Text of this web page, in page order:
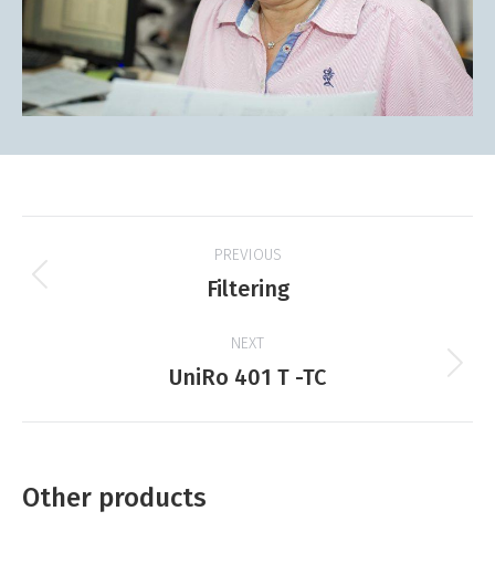
navigation
PREVIOUS
Previous
product:
Filtering
NEXT
Next
UniRo 401 T -TC
Other products